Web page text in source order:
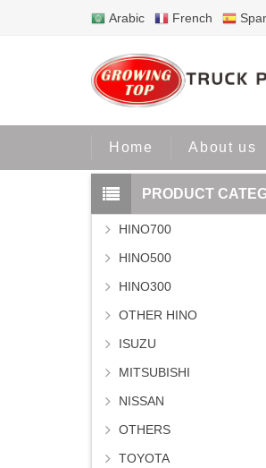
Arabic French
Home About us
PRODUCT
HINO700
HINO500
HINO300
OTHER HINO
ISUZU
MITSUBISHI
NISSAN
OTHERS
TOYOTA